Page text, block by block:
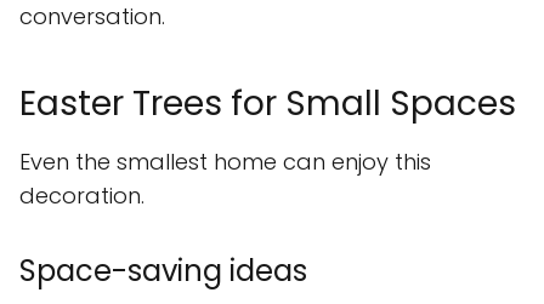
conversation.
Easter Trees for Small Spaces
Even the smallest home can enjoy this
decoration.
Space-saving ideas